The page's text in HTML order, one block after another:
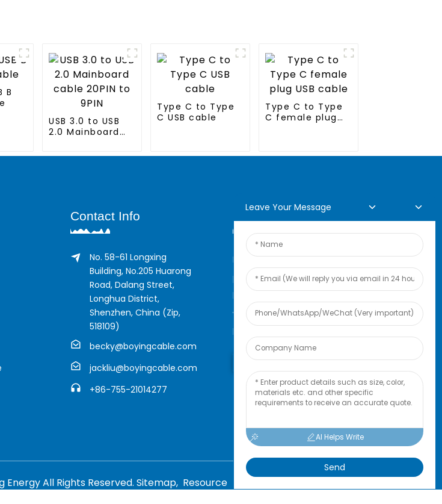
B
USB 3.0 to USB
2.0 Mainboard
9PIN
Type C to Type
C USB cable
Type C to Type
C female plug
Contact Info
No. 58-61 Longxing
Building, No.205 Huarong
Road, Dalang Street,
Longhua District,
Shenzhen, China (Zip,
518109)
becky@boyingcable.com
jackliu@boyingcable.com
+86-755-21014277
For inquiries about our
products or pricelist, please
leave your email to us and we
will be in touch within 24
hours.
Inquiry Now
All Rights Reserved. Sitemap, Resource
Leave Your Message
AI Helps Write
Send